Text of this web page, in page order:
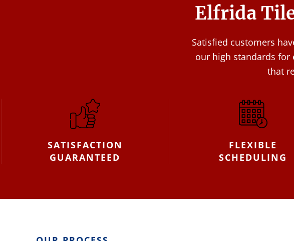
Elfrida
Satisfied customers
our high standards for
that
SATISFACTION
GUARANTEED
FLEXIBLE
SCHEDULING